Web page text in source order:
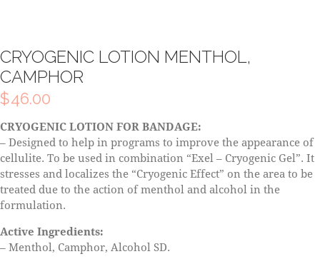
CRYOGENIC LOTION MENTHOL,
CAMPHOR
$46.00
CRYOGENIC LOTION FOR BANDAGE:
– Designed to help in programs to improve the appearance of
cellulite. To be used in combination “Exel – Cryogenic Gel”. It
stresses and localizes the “Cryogenic Effect” on the area to be
treated due to the action of menthol and alcohol in the
formulation.
Active Ingredients:
– Menthol, Camphor, Alcohol SD.